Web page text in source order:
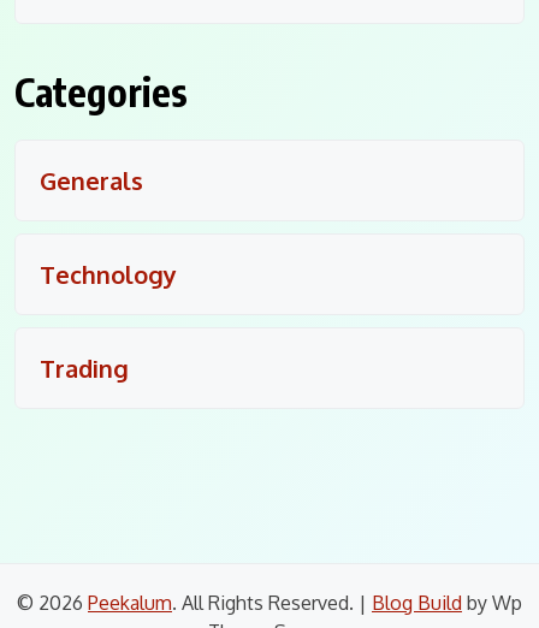
Categories
Generals
Technology
Trading
© 2026 Peekalum. All Rights Reserved. | Blog Build by Wp